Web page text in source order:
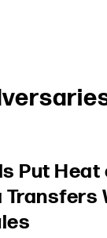
Put Heat
Transfers